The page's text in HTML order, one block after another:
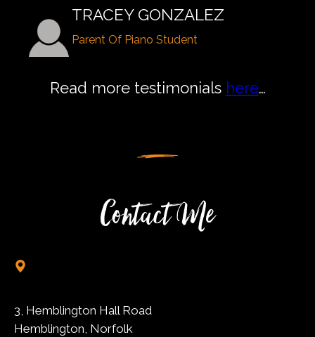
TRACEY GONZALEZ
Parent Of Piano Student
Read more testimonials here…
Contact Me
3, Hemblington Hall Road
Hemblington, Norfolk